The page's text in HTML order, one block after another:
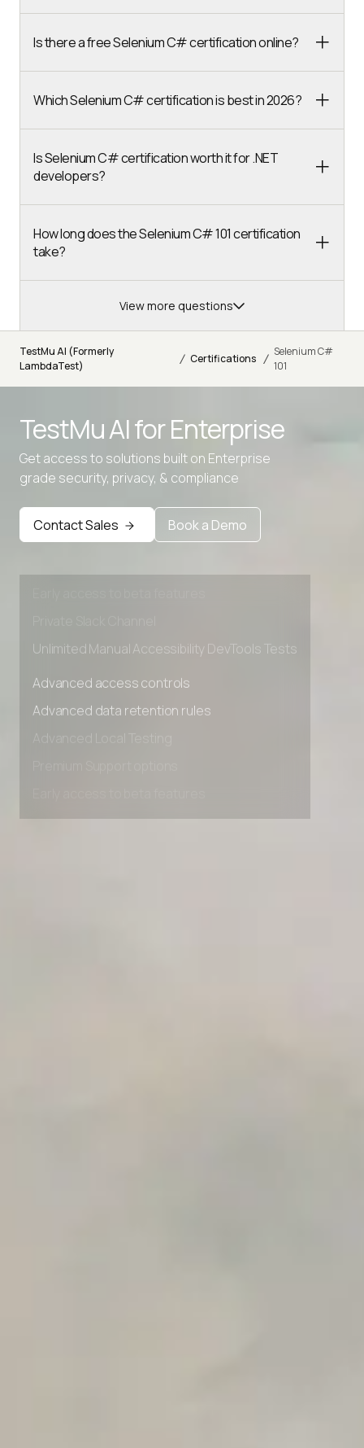
Is there a free Selenium C# certification online?
Which Selenium C# certification is best in 2026?
Is Selenium C# certification worth it for .NET
developers?
How long does the Selenium C# 101 certification
take?
View more questions
TestMu AI (Formerly
LambdaTest)
/ Certifications / Selenium C#
101
TestMu AI forEnterprise
Get access to solutions built on Enterprise
grade security, privacy, & compliance
Contact Sales Book a Demo
Advanced data retention rules
Premium Support options
Unlimited Manual Accessibility DevTools Tests